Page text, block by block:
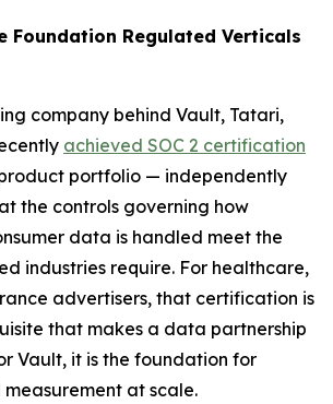
Foundation Regulated Verticals
company behind Vault, Tatari,
achieved SOC 2 certification
portfolio — independently
the controls governing how
data is handled meet the
industries require. For healthcare,
advertisers, that certification is
that makes a data partnership
Vault, it is the foundation for
at scale.